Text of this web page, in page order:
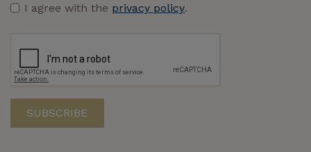
I agree with the privacy policy.